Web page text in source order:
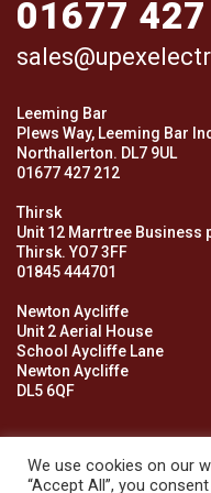
01677
Leeming Bar
Plews Way, Leeming Bar
Northallerton. DL7 9UL
01677 427 212
Thirsk
Unit 12 Marrtree Business
Thirsk. YO7 3FF
01845 444701
Newton Aycliffe
Unit 2 Aerial House
School Aycliffe Lane
Newton Aycliffe
DL5 6QF
© 2026 Upex Electrical
We use cookies on our
“Accept All”, you